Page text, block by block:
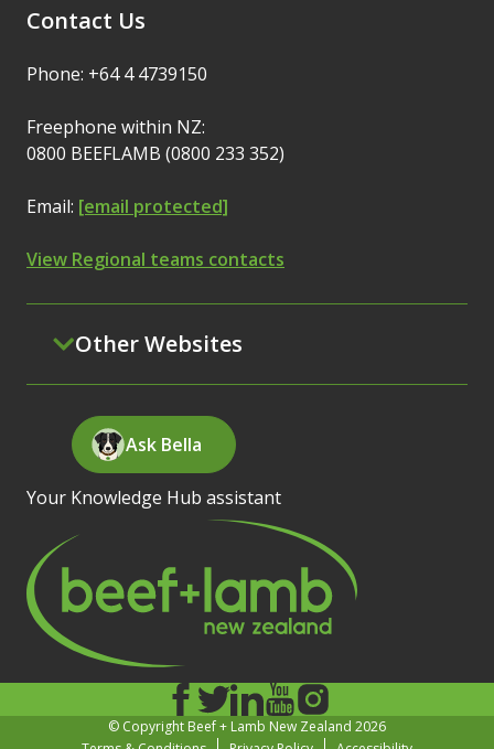
Contact Us
Phone: +64 4 4739150
Freephone within NZ:
0800 BEEFLAMB (0800 233 352)
Email: [email protected]
View Regional teams contacts
Other Websites
Ask Bella
Your Knowledge Hub assistant
© Copyright Beef + Lamb New Zealand 2026